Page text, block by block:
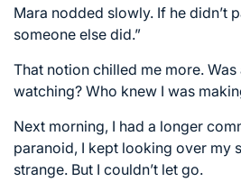
Mara nodded slowly. If he didn’t
someone else did.”
That notion chilled me more. Was
watching? Who knew I was
Next morning, I had a longer
paranoid, I kept looking over my
strange. But I couldn’t let go.